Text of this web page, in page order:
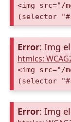
<img src="/
(selector
Error: Img
htmlcs:
<img src="/
(selector
Error: Img